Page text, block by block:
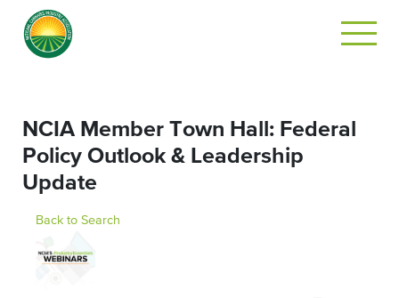
NCIA Member Town Hall: Federal
Policy Outlook & Leadership
Update
Back to Search